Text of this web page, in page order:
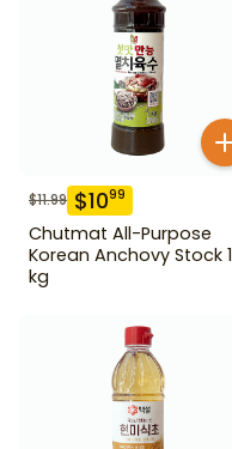
$11.99 $1099
Chutmat All-Purpose
Korean Anchovy Stock 1
kg